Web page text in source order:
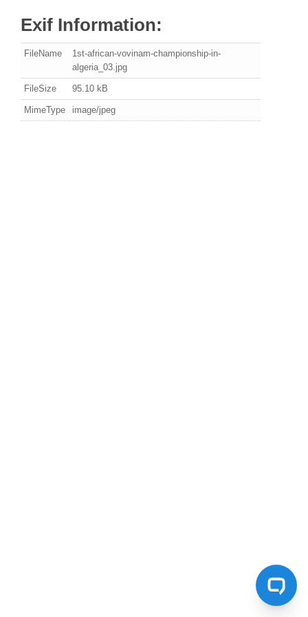
Exif Information:
FileName
1st-african-vovinam-championship-in-
algeria_03.jpg
FileSize 95.10 kB
MimeType image/jpeg